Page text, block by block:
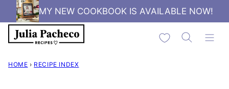
Skip
to
content
MY NEW COOKBOOK IS AVAILABLE NOW!
My Favorites
HOME › RECIPE INDEX